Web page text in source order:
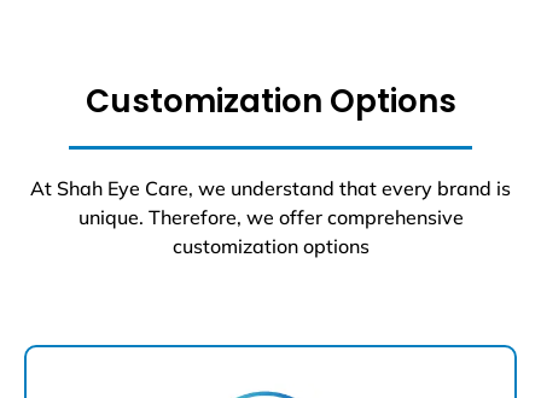
Customization Options
At Shah Eye Care, we understand that every brand is
unique. Therefore, we offer comprehensive
customization options